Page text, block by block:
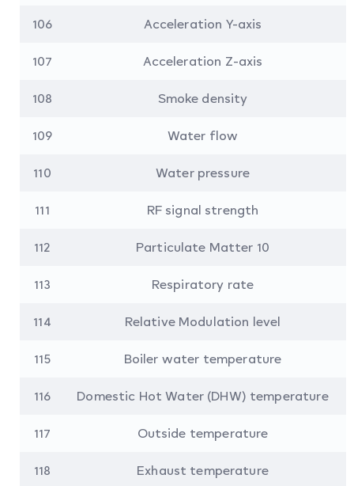
106 Acceleration Y-axis
107 Acceleration Z-axis
108 Smoke density
109 Water flow
110 Water pressure
111 RF signal strength
112 Particulate Matter 10
113 Respiratory rate
114 Relative Modulation level
115 Boiler water temperature
116 Domestic Hot Water (DHW) temperature
117 Outside temperature
118 Exhaust temperature